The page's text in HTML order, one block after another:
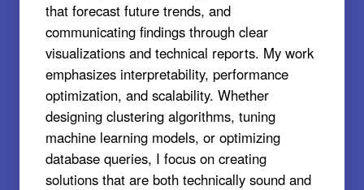
that forecast future trends, and
communicating findings through clear
visualizations and technical reports. My work
emphasizes interpretability, performance
optimization, and scalability. Whether
designing clustering algorithms, tuning
machine learning models, or optimizing
database queries, I focus on creating
solutions that are both technically sound and